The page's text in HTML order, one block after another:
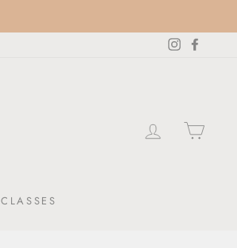
Instagram
LOG IN
CLASSES